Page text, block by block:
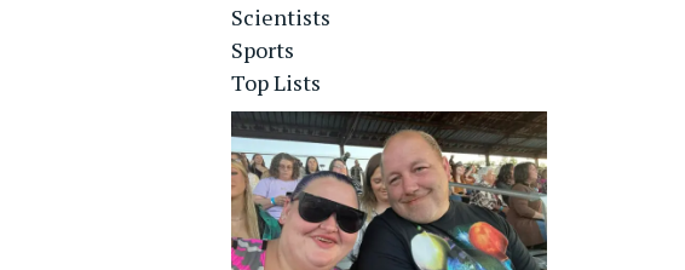
Scientists
Sports
Top Lists